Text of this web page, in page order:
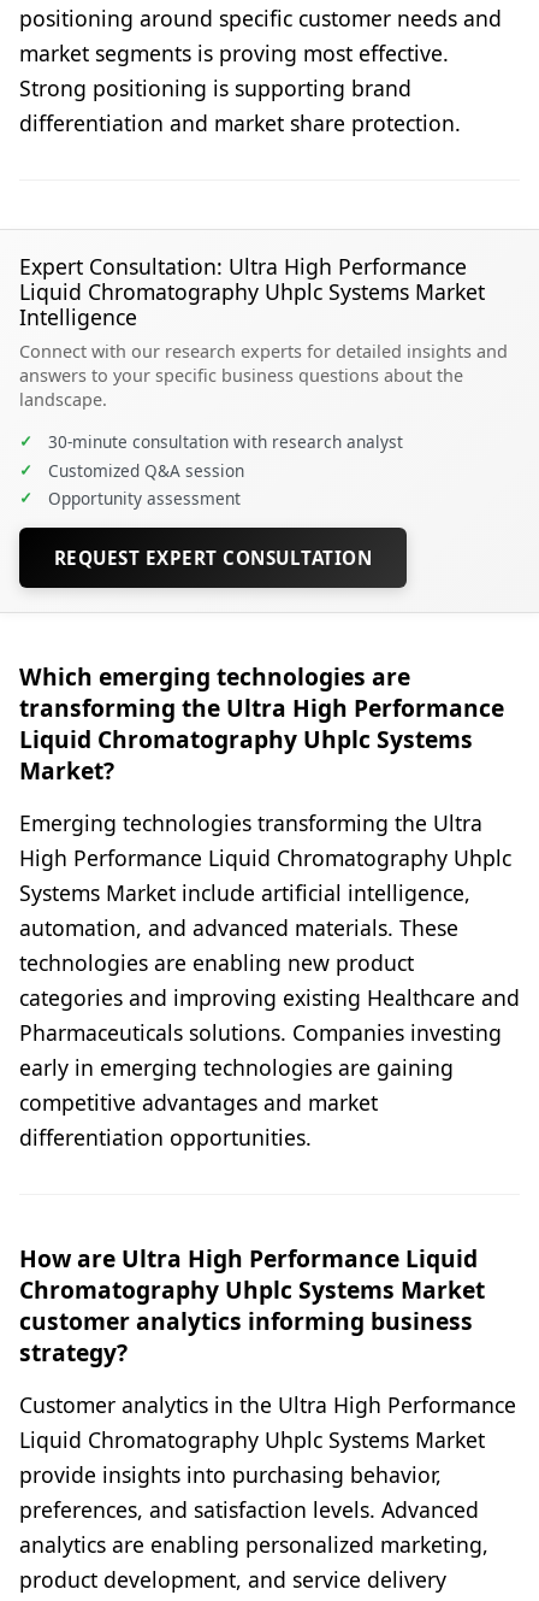
positioning around specific customer needs and
market segments is proving most effective.
Strong positioning is supporting brand
differentiation and market share protection.
Expert Consultation: Ultra High Performance
Liquid Chromatography Uhplc Systems Market
Intelligence
Connect with our research experts for detailed insights and
answers to your specific business questions about the
landscape.
✓ 30-minute consultation with research analyst
✓ Customized Q&A session
✓ Opportunity assessment
REQUEST EXPERT CONSULTATION
Which emerging technologies are
transforming the Ultra High Performance
Liquid Chromatography Uhplc Systems
Market?
Emerging technologies transforming the Ultra
High Performance Liquid Chromatography Uhplc
Systems Market include artificial intelligence,
automation, and advanced materials. These
technologies are enabling new product
categories and improving existing Healthcare and
Pharmaceuticals solutions. Companies investing
early in emerging technologies are gaining
competitive advantages and market
differentiation opportunities.
How are Ultra High Performance Liquid
Chromatography Uhplc Systems Market
customer analytics informing business
strategy?
Customer analytics in the Ultra High Performance
Liquid Chromatography Uhplc Systems Market
provide insights into purchasing behavior,
preferences, and satisfaction levels. Advanced
analytics are enabling personalized marketing,
product development, and service delivery